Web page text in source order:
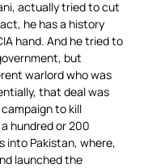
actually tried to cut
he has a history
hand. And he tried to
but
warlord who was
that deal was
to kill
hundred or 200
into Pakistan, where,
launched the